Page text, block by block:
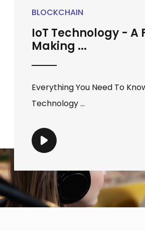
BLOCKCHAIN
IoT Technology - A
Making ...
Everything You Need To
Technology ...